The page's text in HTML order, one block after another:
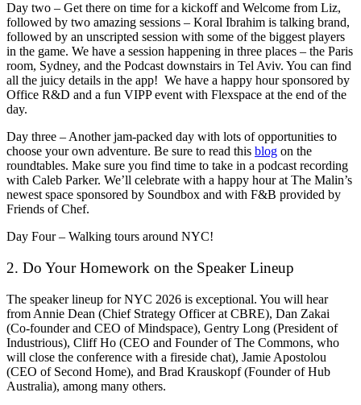
Day two – Get there on time for a kickoff and Welcome from Liz,
followed by two amazing sessions – Koral Ibrahim is talking brand,
followed by an unscripted session with some of the biggest players
in the game. We have a session happening in three places – the Paris
room, Sydney, and the Podcast downstairs in Tel Aviv. You can find
all the juicy details in the app! We have a happy hour sponsored by
Office R&D and a fun VIPP event with Flexspace at the end of the
day.
Day three – Another jam-packed day with lots of opportunities to
choose your own adventure. Be sure to read this blog on the
roundtables. Make sure you find time to take in a podcast recording
with Caleb Parker. We’ll celebrate with a happy hour at The Malin’s
newest space sponsored by Soundbox and with F&B provided by
Friends of Chef.
Day Four – Walking tours around NYC!
2. Do Your Homework on the Speaker Lineup
The speaker lineup for NYC 2026 is exceptional. You will hear
from Annie Dean (Chief Strategy Officer at CBRE), Dan Zakai
(Co-founder and CEO of Mindspace), Gentry Long (President of
Industrious), Cliff Ho (CEO and Founder of The Commons, who
will close the conference with a fireside chat), Jamie Apostolou
(CEO of Second Home), and Brad Krauskopf (Founder of Hub
Australia), among many others.